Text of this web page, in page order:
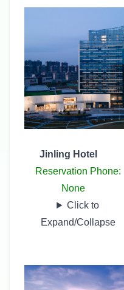
Jinling Hotel
Reservation Phone:
None
Click to
Expand/Collapse